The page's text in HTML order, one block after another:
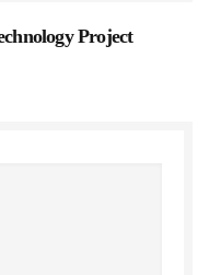
Project